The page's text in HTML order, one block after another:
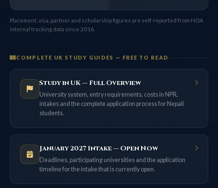
Placement, visa, partner and scholarship figures are self-reported from HOA
internal tracking data since 2016.
COMPLETE UK STUDY GUIDES — FREE TO READ
Study in UK — Full Overview
University system, entry requirements, costs in NPR,
intakes and the complete application process for Nepali
students.
January 2027 Intake — Open Now
Deadlines, participating universities and the application
timeline for the intake that is currently open.